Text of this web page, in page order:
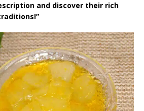
and discover their rich